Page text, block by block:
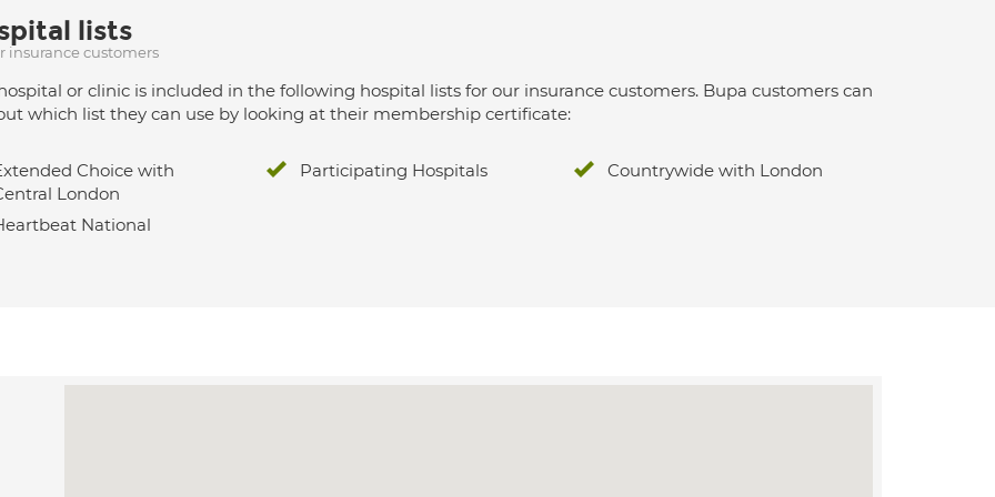
lists
insurance customers
or clinic is included in the following hospital lists for our insurance customers. Bupa customers can
which list they can use by looking at their membership certificate:
Choice with
London
National
Participating Hospitals Countrywide with London